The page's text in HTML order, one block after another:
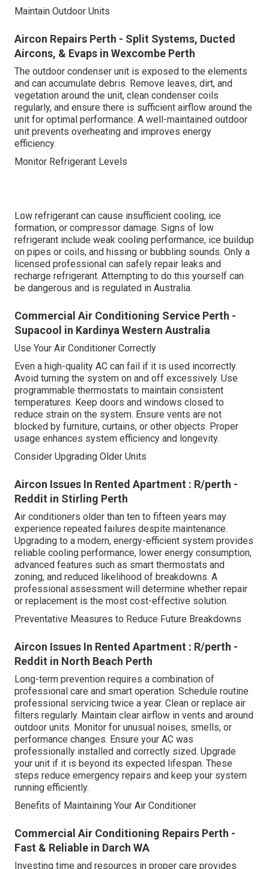
Maintain Outdoor Units
Aircon Repairs Perth - Split Systems, Ducted
Aircons, & Evaps in Wexcombe Perth
The outdoor condenser unit is exposed to the elements
and can accumulate debris. Remove leaves, dirt, and
vegetation around the unit, clean condenser coils
regularly, and ensure there is sufficient airflow around the
unit for optimal performance. A well-maintained outdoor
unit prevents overheating and improves energy
efficiency.
Monitor Refrigerant Levels
Low refrigerant can cause insufficient cooling, ice
formation, or compressor damage. Signs of low
refrigerant include weak cooling performance, ice buildup
on pipes or coils, and hissing or bubbling sounds. Only a
licensed professional can safely repair leaks and
recharge refrigerant. Attempting to do this yourself can
be dangerous and is regulated in Australia.
Commercial Air Conditioning Service Perth -
Supacool in Kardinya Western Australia
Use Your Air Conditioner Correctly
Even a high-quality AC can fail if it is used incorrectly.
Avoid turning the system on and off excessively. Use
programmable thermostats to maintain consistent
temperatures. Keep doors and windows closed to
reduce strain on the system. Ensure vents are not
blocked by furniture, curtains, or other objects. Proper
usage enhances system efficiency and longevity.
Consider Upgrading Older Units
Aircon Issues In Rented Apartment : R/perth -
Reddit in Stirling Perth
Air conditioners older than ten to fifteen years may
experience repeated failures despite maintenance.
Upgrading to a modern, energy-efficient system provides
reliable cooling performance, lower energy consumption,
advanced features such as smart thermostats and
zoning, and reduced likelihood of breakdowns. A
professional assessment will determine whether repair
or replacement is the most cost-effective solution.
Preventative Measures to Reduce Future Breakdowns
Aircon Issues In Rented Apartment : R/perth -
Reddit in North Beach Perth
Long-term prevention requires a combination of
professional care and smart operation. Schedule routine
professional servicing twice a year. Clean or replace air
filters regularly. Maintain clear airflow in vents and around
outdoor units. Monitor for unusual noises, smells, or
performance changes. Ensure your AC was
professionally installed and correctly sized. Upgrade
your unit if it is beyond its expected lifespan. These
steps reduce emergency repairs and keep your system
running efficiently.
Benefits of Maintaining Your Air Conditioner
Commercial Air Conditioning Repairs Perth -
Fast & Reliable in Darch WA
Investing time and resources in proper care provides